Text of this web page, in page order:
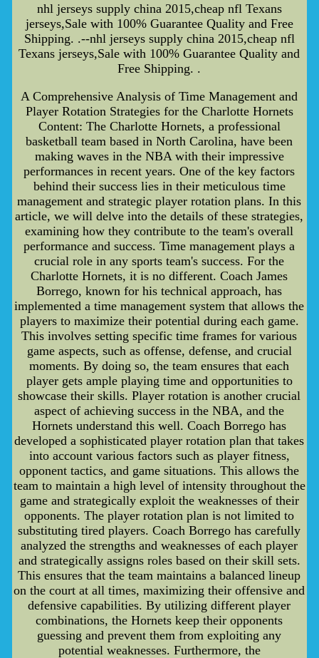
nhl jerseys supply china 2015,cheap nfl Texans
jerseys,Sale with 100% Guarantee Quality and Free
Shipping. .--nhl jerseys supply china 2015,cheap nfl
Texans jerseys,Sale with 100% Guarantee Quality and
Free Shipping. .
A Comprehensive Analysis of Time Management and
Player Rotation Strategies for the Charlotte Hornets
Content: The Charlotte Hornets, a professional
basketball team based in North Carolina, have been
making waves in the NBA with their impressive
performances in recent years. One of the key factors
behind their success lies in their meticulous time
management and strategic player rotation plans. In this
article, we will delve into the details of these strategies,
examining how they contribute to the team's overall
performance and success. Time management plays a
crucial role in any sports team's success. For the
Charlotte Hornets, it is no different. Coach James
Borrego, known for his technical approach, has
implemented a time management system that allows the
players to maximize their potential during each game.
This involves setting specific time frames for various
game aspects, such as offense, defense, and crucial
moments. By doing so, the team ensures that each
player gets ample playing time and opportunities to
showcase their skills. Player rotation is another crucial
aspect of achieving success in the NBA, and the
Hornets understand this well. Coach Borrego has
developed a sophisticated player rotation plan that takes
into account various factors such as player fitness,
opponent tactics, and game situations. This allows the
team to maintain a high level of intensity throughout the
game and strategically exploit the weaknesses of their
opponents. The player rotation plan is not limited to
substituting tired players. Coach Borrego has carefully
analyzed the strengths and weaknesses of each player
and strategically assigns roles based on their skill sets.
This ensures that the team maintains a balanced lineup
on the court at all times, maximizing their offensive and
defensive capabilities. By utilizing different player
combinations, the Hornets keep their opponents
guessing and prevent them from exploiting any
potential weaknesses. Furthermore, the